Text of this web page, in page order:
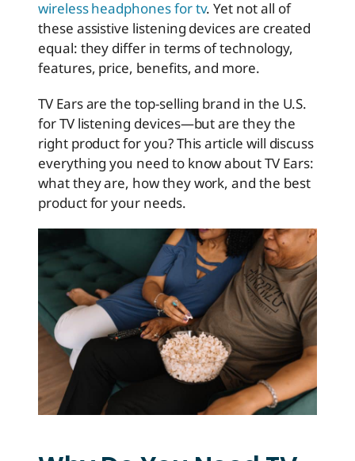
wireless headphones for tv. Yet not all of
these assistive listening devices are created
equal: they differ in terms of technology,
features, price, benefits, and more.
TV Ears are the top-selling brand in the U.S.
for TV listening devices—but are they the
right product for you? This article will discuss
everything you need to know about TV Ears:
what they are, how they work, and the best
product for your needs.